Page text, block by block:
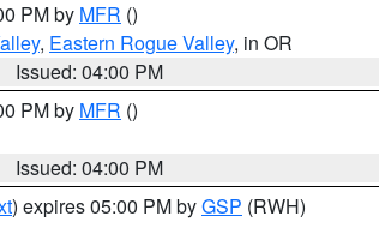
PM by MFR ()
, Eastern Rogue Valley, in OR
Issued: 04:00 PM
PM by MFR ()
Issued: 04:00 PM
) expires 05:00 PM byGSP (RWH)